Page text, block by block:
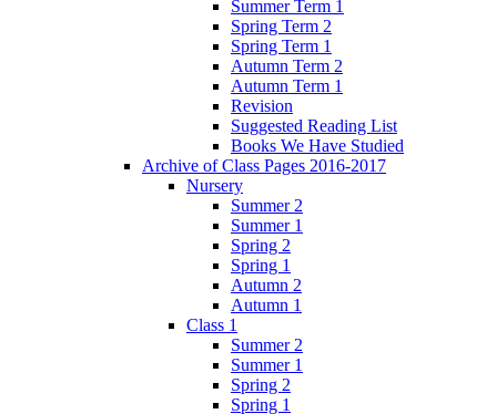
Summer Term 1
Spring Term 2
Spring Term 1
Autumn Term 2
Autumn Term 1
Revision
Suggested Reading List
Books We Have Studied
Archive of Class Pages 2016-2017
Nursery
Summer 2
Summer 1
Spring 2
Spring 1
Autumn 2
Autumn 1
Class 1
Summer 2
Summer 1
Spring 2
Spring 1